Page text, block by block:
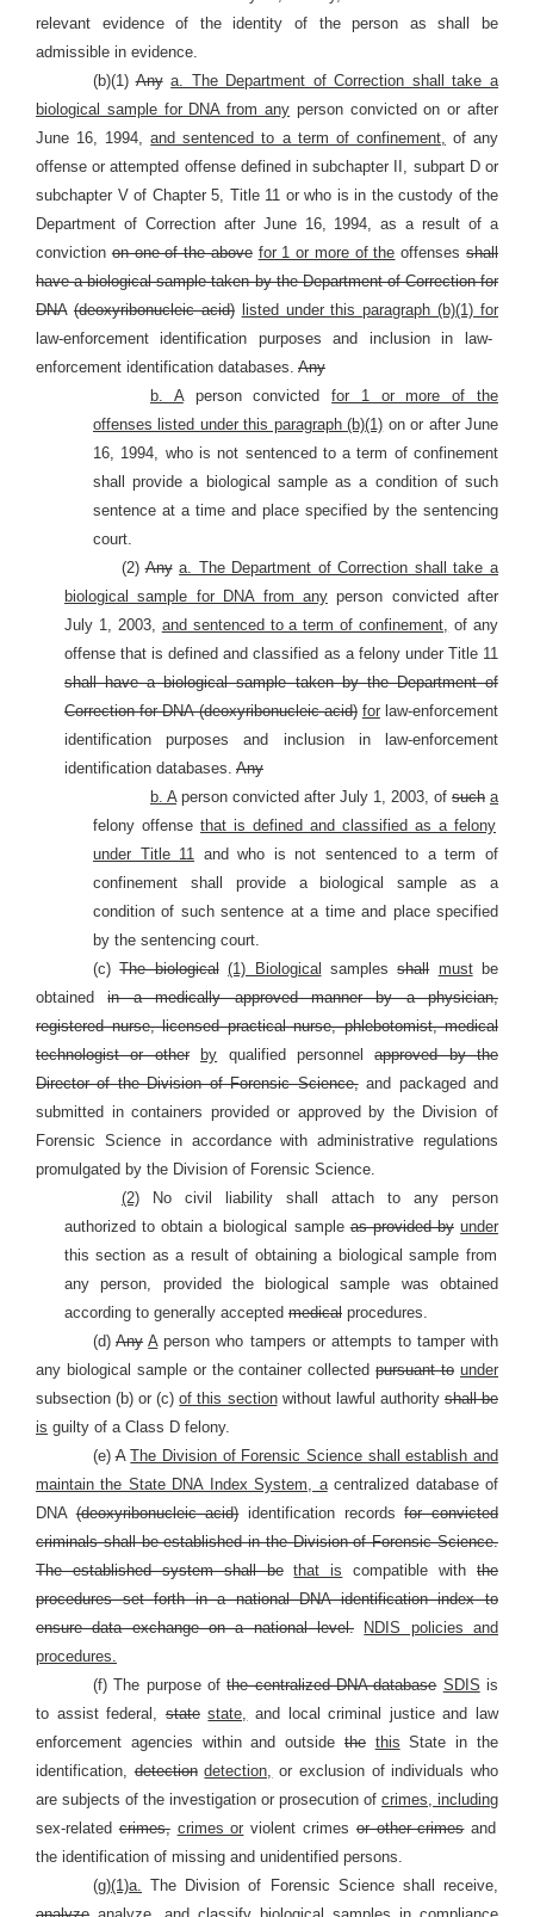
relevant evidence of the identity of the person as shall be
admissible in evidence.
(b)(1)Any a. The Department of Correction shall take a
biological sample for DNA from any person convicted on or after
June 16, 1994,and sentenced to a term of confinement, of any
offense or attempted offense defined in subchapter II, subpart D or
subchapter V of Chapter 5, Title 11 or who is in the custody of the
Department of Correction after June 16, 1994, as a result of a
convictionon one of the above for 1 or more of the offensesshall
have a biological sample taken by the Department of Correction for
DNA (deoxyribonucleic acid)
listed under this paragraph (b)(1) for
law-enforcement identification purposes and inclusion in law-
enforcement identification databases. Any
b. Aperson convictedfor 1 or more of the
offenses listed under this paragraph (b)(1) on or after June
16, 1994, who is not sentenced to a term of confinement
shall provide a biological sample as a condition of such
sentence at a time and place specified by the sentencing
court.
(2)Any a. The Department of Correction shall take a
biological sample for DNA from anyperson convicted after
July 1, 2003, and sentenced to a term of confinement, of any
offense that is defined and classified as a felony under Title 11
shall have a biological sample taken by the Department of
Correction for DNA (deoxyribonucleic acid) forlaw-enforcement
identification purposes and inclusion in law-enforcement
identification databases. Any
b. Aperson convicted after July 1, 2003, of such a
felony offense that is defined and classified as a felony
under Title 11 and who is not sentenced to a term of
confinement shall provide a biological sample as a
condition of such sentence at a time and place specified
by the sentencing court.
(c)The biological (1) Biological samplesshall mustbe
obtainedin a medically approved manner by a physician,
registered nurse, licensed practical nurse, phlebotomist, medical
technologist or other
by qualified personnelapproved by the
Director of the Division of Forensic Science,and packaged and
submitted in containers provided or approved by the Division of
Forensic Science in accordance with administrative regulations
promulgated by the Division of Forensic Science.
(2) No civil liability shall attach to any person
authorized to obtain a biological sampleas provided by under
this section as a result of obtaining a biological sample from
any person, provided the biological sample was obtained
according to generally accepted medical procedures.
(d)Any Aperson who tampers or attempts to tamper with
any biological sample or the container collectedpursuant to under
subsection (b) or (c)of this sectionwithout lawful authorityshall be
is guilty of a Class D felony.
(e)A The Division of Forensic Science shall establish and
maintain the State DNA Index System, acentralized database of
DNA(deoxyribonucleic acid)identification recordsfor convicted
criminals shall be established in the Division of Forensic Science.
The established system shall be that is compatible withthe
procedures set forth in a national DNA identification index to
ensure data exchange on a national level.
NDIS policies and
procedures.
(f) The purpose ofthe centralized DNA database SDIS is
to assist federal,state state, and local criminal justice and law
enforcement agencies within and outside the this State in the
identification,detection detection, or exclusion of individuals who
are subjects of the investigation or prosecution of crimes, including
sex-relatedcrimes, crimes or violent crimesor other crimesand
the identification of missing and unidentified persons.
(g)(1)a. The Division of Forensic Science shall receive,